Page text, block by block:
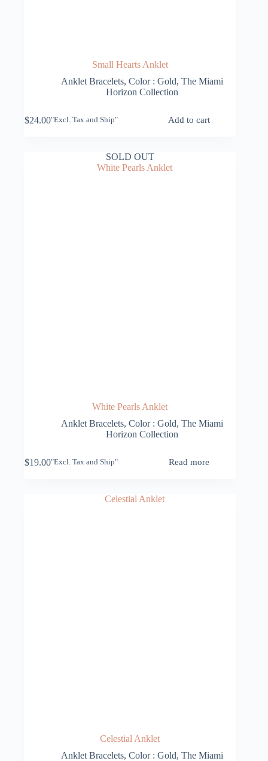
Small Hearts Anklet
Anklet Bracelets, Color : Gold, The Miami
Horizon Collection
$24.00"Excl. Tax and Ship" Add to cart
SOLD OUT
White Pearls Anklet
Anklet Bracelets, Color : Gold, The Miami
Horizon Collection
$19.00"Excl. Tax and Ship" Read more
Celestial Anklet
Anklet Bracelets, Color : Gold, The Miami